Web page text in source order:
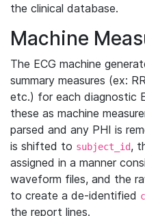
the clinical database.
Machine
The ECG machine
summary measures (ex:
etc.) for each diagnostic
these as machine
parsed and any PHI is
is shifted to subject_id,
assigned in a manner
waveform files, and the
to create a de-identified
the report lines.